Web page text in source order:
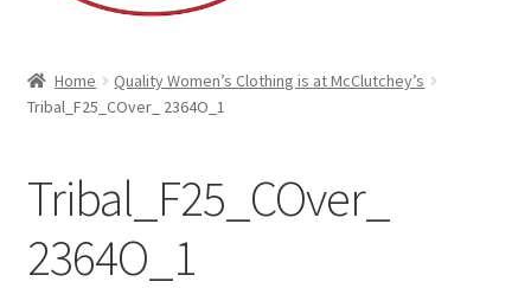
Home
Quality Women’s Clothing is at McClutchey’s
Tribal_F25_COver_ 2364O_1
Tribal_F25_COver_
2364O_1